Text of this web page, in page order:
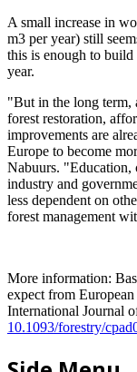
A small increase in
m3 per year) still
this is enough to
year.
"But in the long term,
forest restoration,
improvements are
Europe to become
Nabuurs. "Education,
industry and
less dependent on
forest management
More information:
expect from
International Journal
10.1093/forestry/